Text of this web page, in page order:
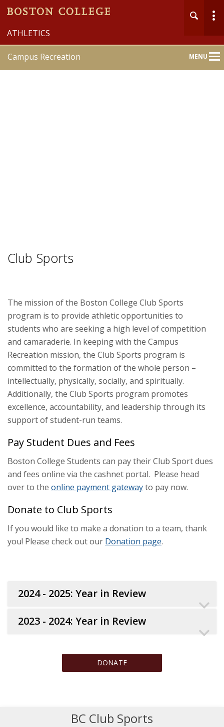
ATHLETICS
Campus Recreation MENUMain
Sports
Club Sports
The mission of the Boston College Club Sports
program is to provide athletic opportunities to
students who are seeking a high level of competition
and camaraderie. In keeping with the Campus
Recreation mission, the Club Sports program is
committed to the formation of the whole person –
intellectually, physically, socially, and spiritually.
Additionally, the Club Sports program promotes
excellence, accountability, and leadership through its
support of student-run teams.
Pay Student Dues and Fees
Boston College Students can pay their Club Sport dues
and fees online via the cashnet portal. Please head
over to the online payment gatewayto pay now.
Donate to Club Sports
If you would like to make a donation to a team, thank
you! Please check out our Donation page.
2024 - 2025: Year in Review
2023 - 2024: Year in Review
DONATE
BC Club Sports